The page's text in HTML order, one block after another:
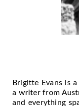
Brigitte Evans is
a writer from
and everything